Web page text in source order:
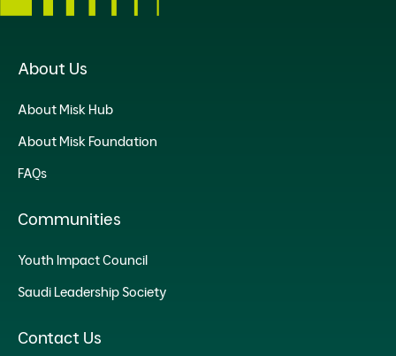
About Us
About Misk Hub
About Misk Foundation
FAQs
Communities
Youth Impact Council
Saudi Leadership Society
Contact Us